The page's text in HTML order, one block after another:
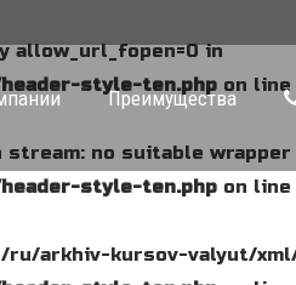
allow_url_fopen=0 in
style-ten.php on line
no suitable wrapper
style-ten.php on line
ru/arkhiv-kursov-valyut/
Преимущества